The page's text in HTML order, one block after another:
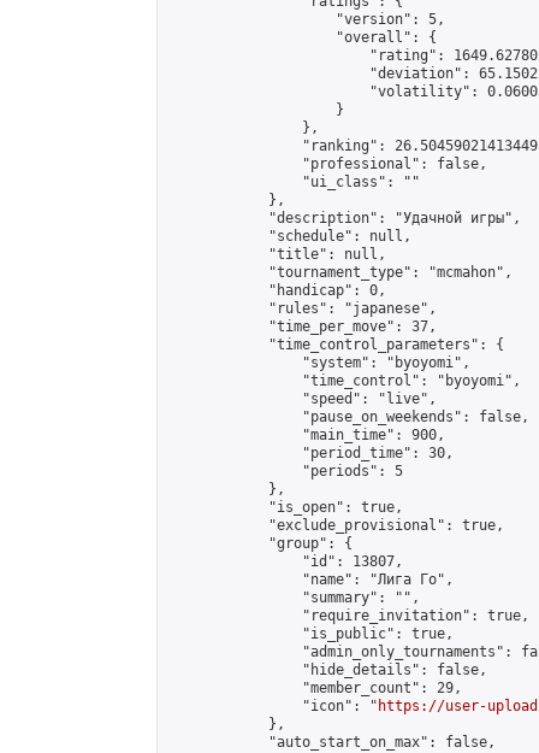
                    "version": 5,
                    "overall": {
"rating":
"deviation":
"volatility":
                    }
                },
"ranking":
                "professional": false,
                "ui_class": ""
            },
            "description": "Удачной игры",
            "schedule": null,
            "title": null,
            "tournament_type": "mcmahon",
            "handicap": 0,
            "rules": "japanese",
            "time_per_move": 37,
            "time_control_parameters": {
                "system": "byoyomi",
                "time_control": "byoyomi",
                "speed": "live",
                "pause_on_weekends": false,
                "main_time": 900,
                "period_time": 30,
                "periods": 5
            },
            "is_open": true,
            "exclude_provisional": true,
            "group": {
                "id": 13807,
                "name": "Лига Го",
                "summary": "",
                "require_invitation": true,
                "is_public": true,
"admin_only_tournaments":
                "hide_details": false,
                "member_count": 29,
                "icon": "
https://user-
            },
            "auto_start_on_max": false,